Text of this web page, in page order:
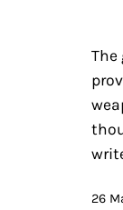
26